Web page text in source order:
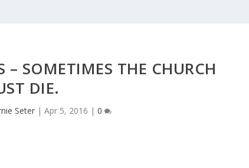
– SOMETIMES THE CHURCH
DIE.
Seter| Apr 5, 2016 | 0